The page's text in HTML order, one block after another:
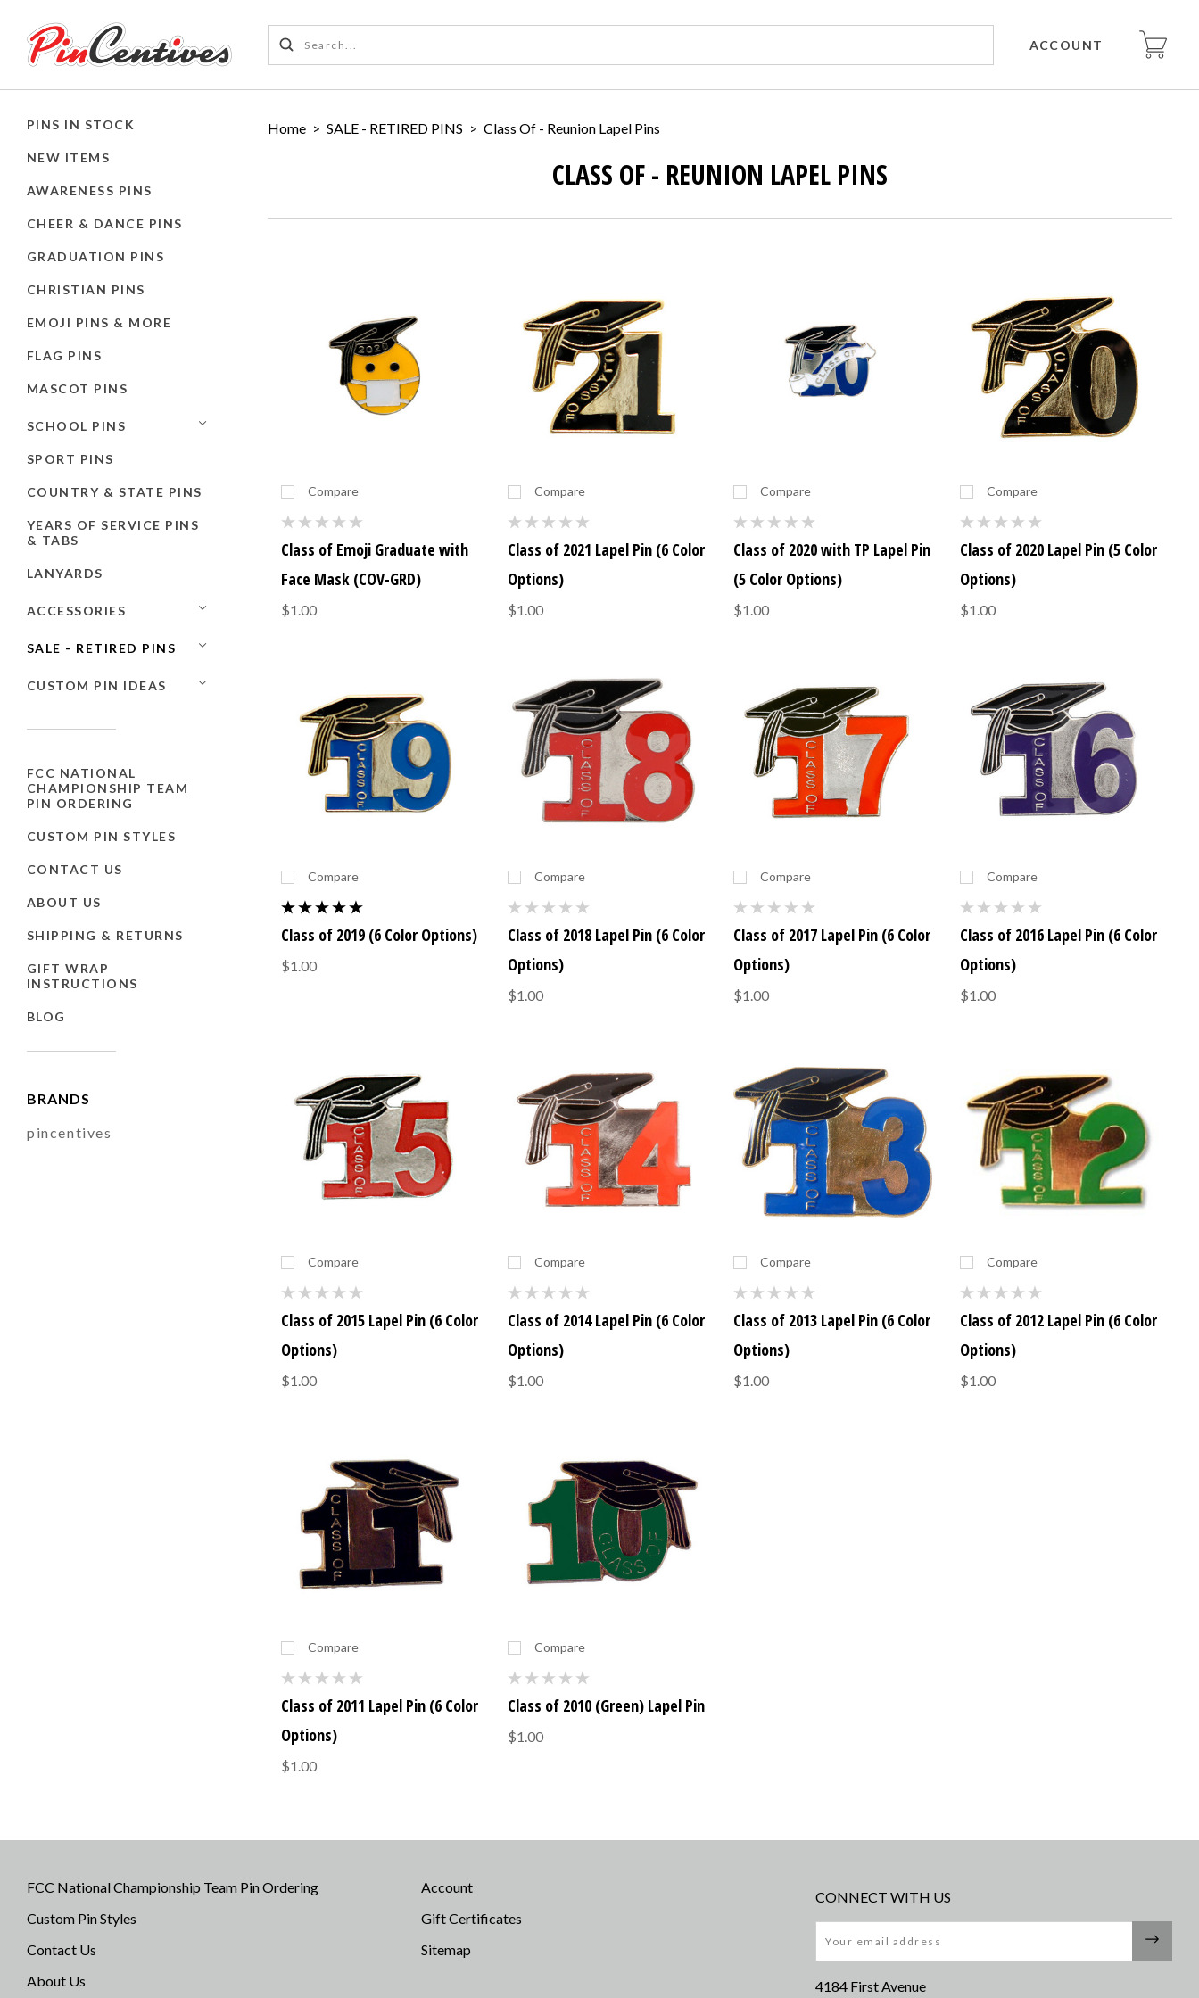
ACCOUNT
PINS IN STOCK
NEW ITEMS
AWARENESS PINS
CHEER & DANCE PINS
GRADUATION PINS
CHRISTIAN PINS
EMOJI PINS & MORE
FLAG PINS
MASCOT PINS
SCHOOL PINS
SPORT PINS
COUNTRY & STATE PINS
YEARS OF SERVICE PINS
& TABS
LANYARDS
ACCESSORIES
SALE - RETIRED PINS
CUSTOM PIN IDEAS
FCC NATIONAL
CHAMPIONSHIP TEAM
PIN ORDERING
CUSTOM PIN STYLES
CONTACT US
ABOUT US
SHIPPING & RETURNS
GIFT WRAP
INSTRUCTIONS
BLOG
BRANDS
pincentives
Home > SALE - RETIRED PINS > Class Of - Reunion Lapel Pins
CLASS OF - REUNION LAPEL PINS
Compare
Class of Emoji Graduate with
Face Mask (COV-GRD)
$1.00
Compare
Class of 2021 Lapel Pin (6 Color
Options)
$1.00
Compare
Class of 2020 with TP Lapel Pin
(5 Color Options)
$1.00
Compare
Class of 2020 Lapel Pin (5 Color
Options)
$1.00
Compare
Class of 2019 (6 Color Options)
$1.00
Compare
Class of 2018 Lapel Pin (6 Color
Options)
$1.00
Compare
Class of 2017 Lapel Pin (6 Color
Options)
$1.00
Compare
Class of 2016 Lapel Pin (6 Color
Options)
$1.00
Compare
Class of 2015 Lapel Pin (6 Color
Options)
$1.00
Compare
Class of 2014 Lapel Pin (6 Color
Options)
$1.00
Compare
Class of 2013 Lapel Pin (6 Color
Options)
$1.00
Compare
Class of 2012 Lapel Pin (6 Color
Options)
$1.00
Compare
Class of 2011 Lapel Pin (6 Color
Options)
$1.00
Compare
Class of 2010 (Green) Lapel Pin
$1.00
FCC National Championship Team Pin Ordering
Custom Pin Styles
Contact Us
About Us
Account
Gift Certificates
Sitemap
CONNECT WITH US
4184 First Avenue